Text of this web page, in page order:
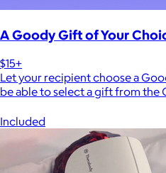
A Goody Gift of Your
$15+
Let your recipient choose a
be able to select a gift from the
Included